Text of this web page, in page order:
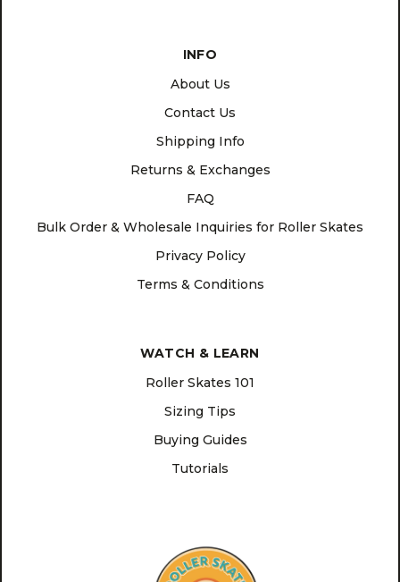
INFO
About Us
Contact Us
Shipping Info
Returns & Exchanges
FAQ
Bulk Order & Wholesale Inquiries for Roller Skates
Privacy Policy
Terms & Conditions
WATCH & LEARN
Roller Skates 101
Sizing Tips
Buying Guides
Tutorials